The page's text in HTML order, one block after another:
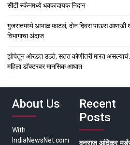
सीटी स्कॅनमध्ये धक्कादायक निदान
गुजरातमध्ये आभाळ फाटलं, दोन दिवस पाऊस आणखी
विभागाचा अंदाज
झोपेतून ओरडत उठते, सतत कोणीतरी मारत
महिला डॉक्टरवर मानसिक आघात
About Us
With
IndiaNewsNet.com
Recent
Posts
वनराज आंदेकर मर्डर